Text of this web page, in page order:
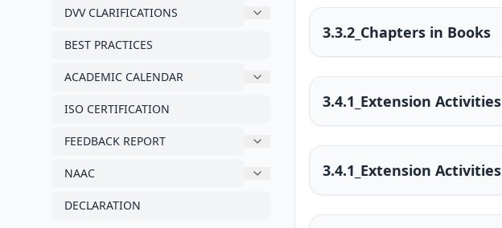
DVV CLARIFICATIONS
BEST PRACTICES
ACADEMIC CALENDAR
ISO CERTIFICATION
FEEDBACK REPORT
NAAC
DECLARATION
3.3.2_Chapters in Books
3.4.1_Extension Activities
3.4.1_Extension Activities